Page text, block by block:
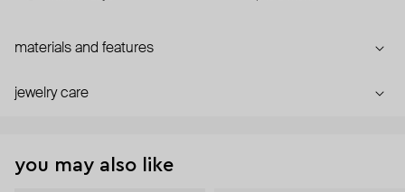
materials and features
jewelry care
you may also like